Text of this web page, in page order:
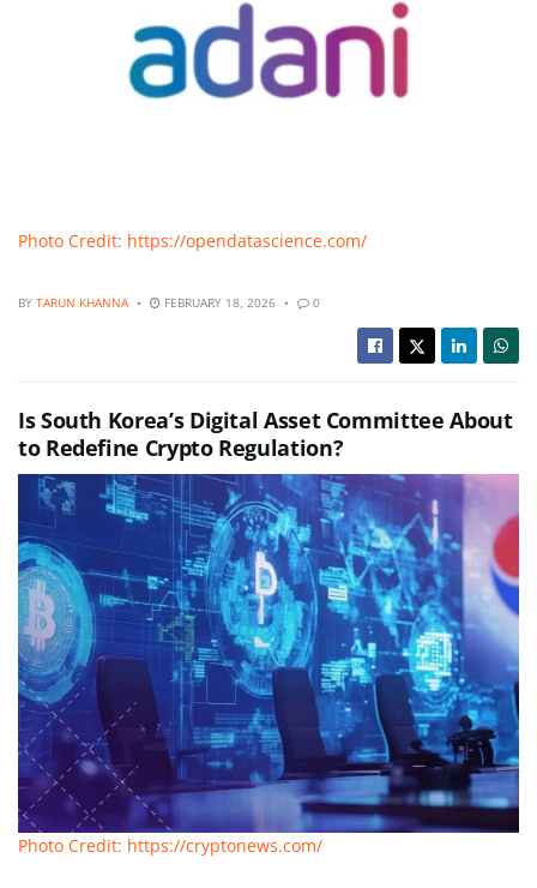
Photo Credit: https://opendatascience.com/
BY TARUN KHANNA FEBRUARY 18, 2026 0
Is South Korea’s Digital Asset Committee About
to Redefine Crypto Regulation?
Photo Credit: https://cryptonews.com/